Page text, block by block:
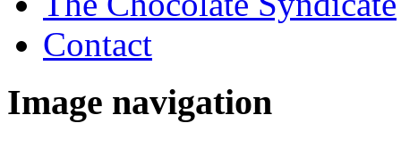
Contact
Image navigation